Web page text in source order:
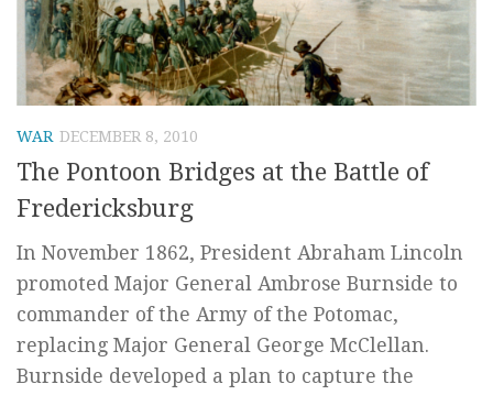
WAR DECEMBER 8, 2010
The Pontoon Bridges at the Battle of
Fredericksburg
In November 1862, President Abraham Lincoln
promoted Major General Ambrose Burnside to
commander of the Army of the Potomac,
replacing Major General George McClellan.
Burnside developed a plan to capture the